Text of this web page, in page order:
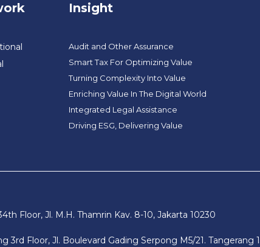
Insight
Audit and Other Assurance
Smart Tax For Optimizing Value
Turning Complexity Into Value
Enriching Value In The Digital World
Integrated Legal Assistance
Driving ESG, Delivering Value
Floor, Jl. M.H. Thamrin Kav. 8-10, Jakarta 10230
3rd Floor, Jl. Boulevard Gading Serpong M5/21. Tangerang